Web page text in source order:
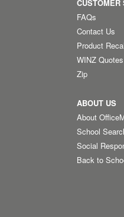
CUSTOMER
FAQs
Contact Us
Product
WINZ Quotes
Zip
ABOUT US
About
School
Social
Back to